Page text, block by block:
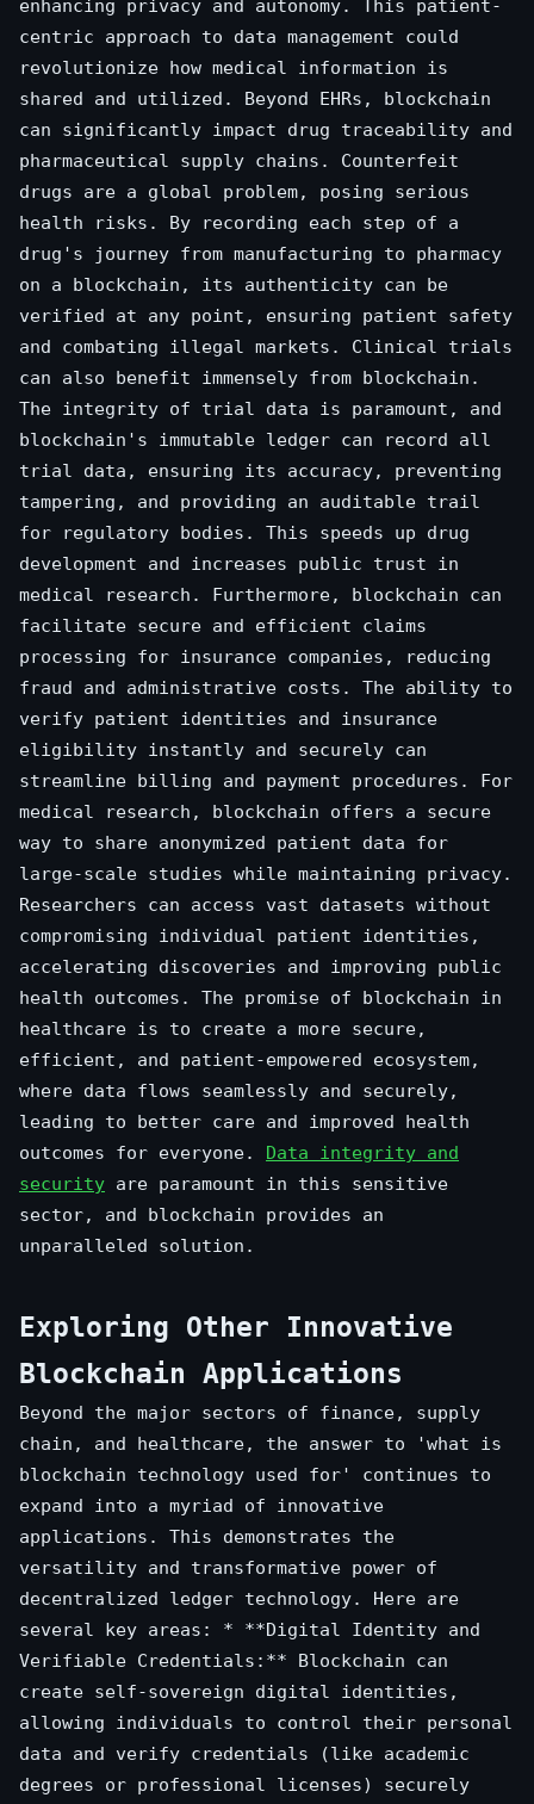
enhancing privacy and autonomy. This patient-
centric approach to data management could
revolutionize how medical information is
shared and utilized. Beyond EHRs, blockchain
can significantly impact drug traceability and
pharmaceutical supply chains. Counterfeit
drugs are a global problem, posing serious
health risks. By recording each step of a
drug's journey from manufacturing to pharmacy
on a blockchain, its authenticity can be
verified at any point, ensuring patient safety
and combating illegal markets. Clinical trials
can also benefit immensely from blockchain.
The integrity of trial data is paramount, and
blockchain's immutable ledger can record all
trial data, ensuring its accuracy, preventing
tampering, and providing an auditable trail
for regulatory bodies. This speeds up drug
development and increases public trust in
medical research. Furthermore, blockchain can
facilitate secure and efficient claims
processing for insurance companies, reducing
fraud and administrative costs. The ability to
verify patient identities and insurance
eligibility instantly and securely can
streamline billing and payment procedures. For
medical research, blockchain offers a secure
way to share anonymized patient data for
large-scale studies while maintaining privacy.
Researchers can access vast datasets without
compromising individual patient identities,
accelerating discoveries and improving public
health outcomes. The promise of blockchain in
healthcare is to create a more secure,
efficient, and patient-empowered ecosystem,
where data flows seamlessly and securely,
leading to better care and improved health
outcomes for everyone. Data integrity and
security are paramount in this sensitive
sector, and blockchain provides an
unparalleled solution.
Exploring Other Innovative
Blockchain Applications
Beyond the major sectors of finance, supply
chain, and healthcare, the answer to 'what is
blockchain technology used for' continues to
expand into a myriad of innovative
applications. This demonstrates the
versatility and transformative power of
decentralized ledger technology. Here are
several key areas: * **Digital Identity and
Verifiable Credentials:** Blockchain can
create self-sovereign digital identities,
allowing individuals to control their personal
data and verify credentials (like academic
degrees or professional licenses) securely